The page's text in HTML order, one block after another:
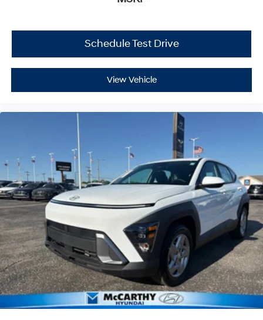
Schedule Test Drive
View Vehicle